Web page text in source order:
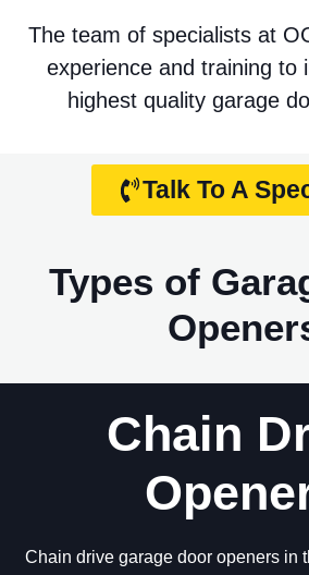
The team of specialists at
experience and training to
highest quality garage
Talk To A
Types of
Chain
Chain drive garage door openers in